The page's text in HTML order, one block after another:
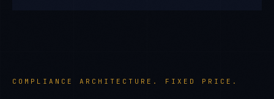
COMPLIANCE ARCHITECTURE. FIXED PRICE.